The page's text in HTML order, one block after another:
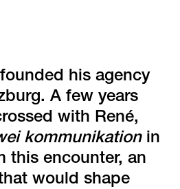
contact
his agency
A few years
with René,
kommunikationin
this encounter, an
would shape